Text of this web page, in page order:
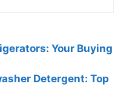
Your Buying
Detergent: Top